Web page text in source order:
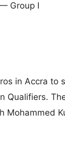
Group I
in Accra to
Qualifiers.
Mohammed